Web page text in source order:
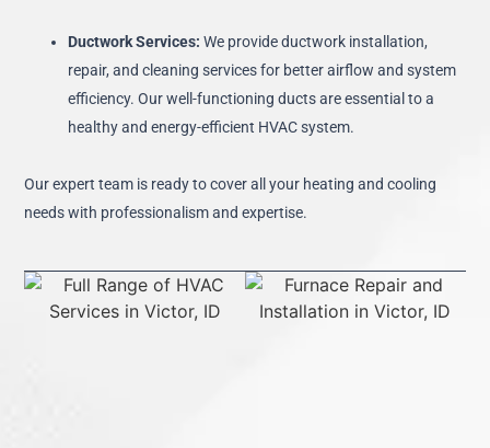
Ductwork Services: We provide ductwork installation,
repair, and cleaning services for better airflow and system
efficiency. Our well-functioning ducts are essential to a
healthy and energy-efficient HVAC system.
Our expert team is ready to cover all your heating and cooling
needs with professionalism and expertise.